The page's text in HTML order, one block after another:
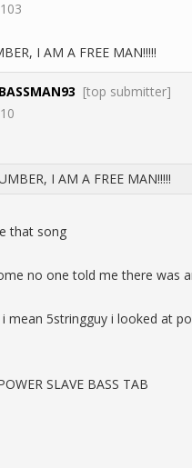
I AM A FREE MAN!!!!!
[top submitter]
I AM A FREE MAN!!!!!
that song
no one told me there was
mean 5stringguy i looked at
SLAVE BASS TAB